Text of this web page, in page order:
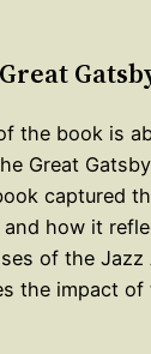
the book is
Great
captured
how it
of the Jazz
the impact of